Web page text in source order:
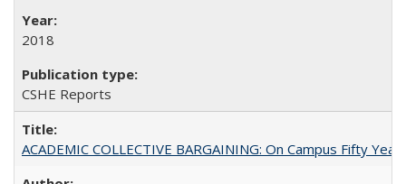
2018
CSHE Reports
ACADEMIC COLLECTIVE BARGAINING: On Campus Fifty